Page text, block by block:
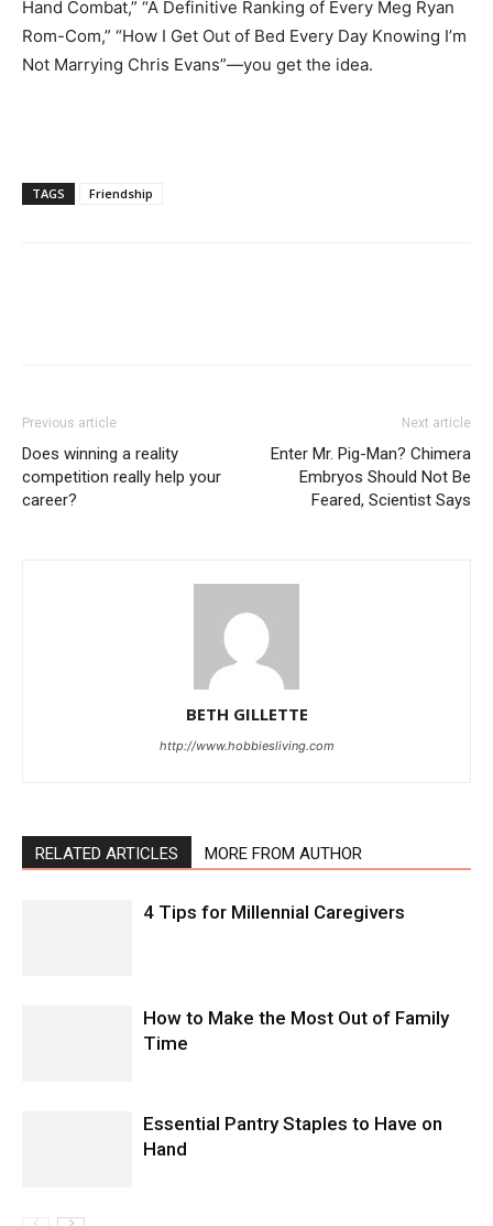
Hand Combat,” “A Definitive Ranking of Every Meg Ryan
Rom-Com,” “How I Get Out of Bed Every Day Knowing I’m
Not Marrying Chris Evans”—you get the idea.
TAGS Friendship
Previous article
Does winning a reality
competition really help your
career?
Next article
Enter Mr. Pig-Man? Chimera
Embryos Should Not Be
Feared, Scientist Says
BETH GILLETTE
http://www.hobbiesliving.com
RELATED ARTICLES MORE FROM AUTHOR
4 Tips for Millennial Caregivers
How to Make the Most Out of Family
Time
Essential Pantry Staples to Have on
Hand